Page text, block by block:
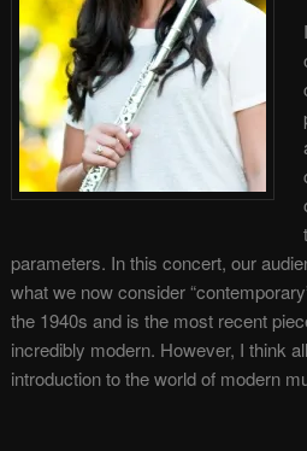
parameters. In this concert, our
what we now consider
the 1940s and is the most recent
incredibly modern. However, I think
introduction to the world of modern